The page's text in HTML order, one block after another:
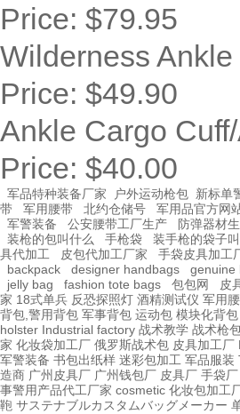
Price: $79.95
Wilderness
Price: $49.90
Ankle Cargo
Price: $40.00
军品特种装备厂家 户外运动枪包 新标单
带
军用腰带 北约仓储号 军用品官方网
军警装备
公安腰带工厂生产 防弹器材
装枪的包叫什么
手枪袋 装手枪的袋子
具代加工
皮包代加工厂家 手袋皮具加工
backpack
designer handbags genuine
jelly bag
fashion tote bags 包包网 皮
家 18式单兵 反恐探照灯 酒精测试仪 军用
背包,警用背包 军事背包 运动包 模块化背包
holster Industrial factory 战术教学 战术枪
家 化妆袋加工厂 俄罗斯战术包 皮具加工厂
军警装备 书包出纸样 迷彩包加工 军品服装
造商 广州皮具厂 广州钱包厂 皮具厂 手袋厂
事警用产品代工厂家 cosmetic 化妆包加工
鞄 サステナブルカスタムバッグメーカー